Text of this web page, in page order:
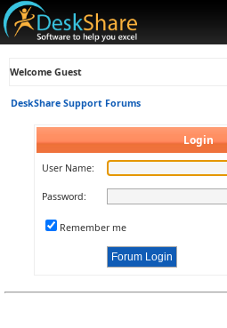
Welcome Guest
DeskShare Support Forums
Login
User Name:
Password:
Remember me